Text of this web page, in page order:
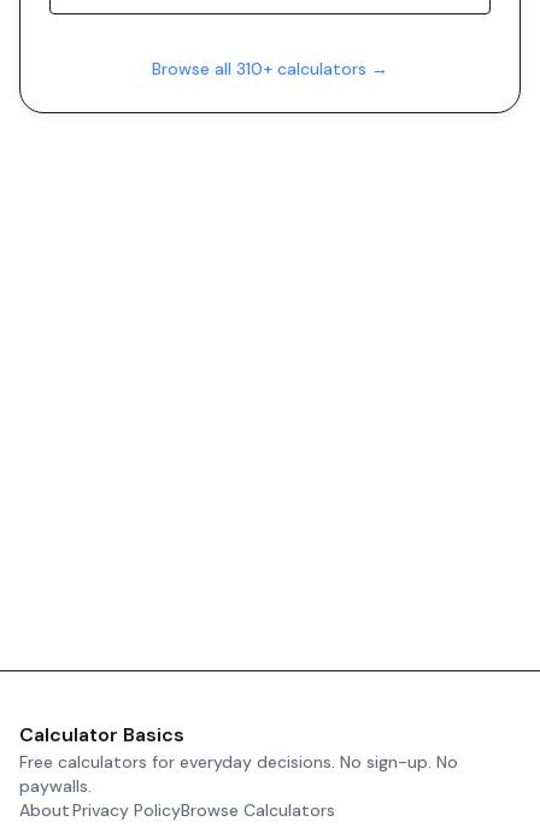
Browse all 310+ calculators →
Calculator Basics
Free calculators for everyday decisions. No sign-up. No
paywalls.
AboutPrivacy PolicyBrowse Calculators